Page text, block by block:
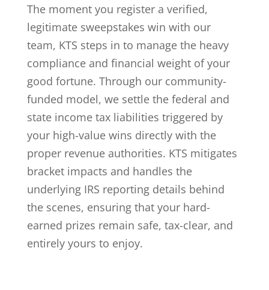
The moment you register a verified,
legitimate sweepstakes win with our
team, KTS steps in to manage the heavy
compliance and financial weight of your
good fortune. Through our community-
funded model, we settle the federal and
state income tax liabilities triggered by
your high-value wins directly with the
proper revenue authorities. KTS mitigates
bracket impacts and handles the
underlying IRS reporting details behind
the scenes, ensuring that your hard-
earned prizes remain safe, tax-clear, and
entirely yours to enjoy.